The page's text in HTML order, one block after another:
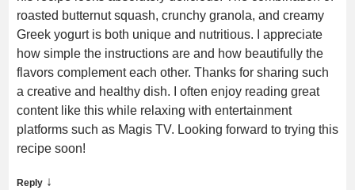
roasted butternut squash, crunchy granola, and creamy
Greek yogurt is both unique and nutritious. I appreciate
how simple the instructions are and how beautifully the
flavors complement each other. Thanks for sharing such
a creative and healthy dish. I often enjoy reading great
content like this while relaxing with entertainment
platforms such as Magis TV. Looking forward to trying this
recipe soon!
Reply ↓